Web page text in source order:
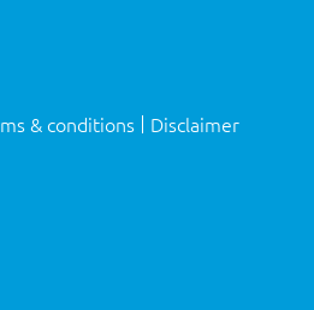
& conditions Disclaimer